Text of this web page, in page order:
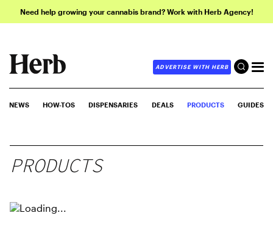
Need help growing your cannabis brand? Work with Herb Agency!
ADVERTISE WITH HERB
NEWS HOW-TOS DISPENSARIES DEALS PRODUCTS GUIDES
PRODUCTS